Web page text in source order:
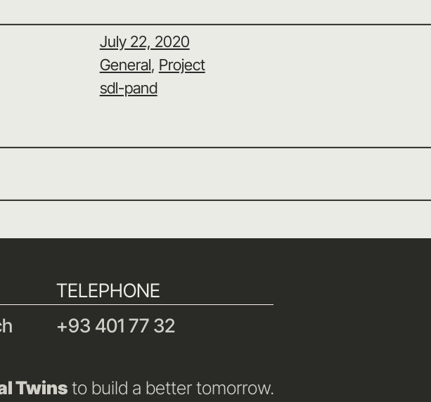
July 22, 2020
General, Project
sdl-pand
TELEPHONE
+93 401 77 32
Twinsto build a better tomorrow.